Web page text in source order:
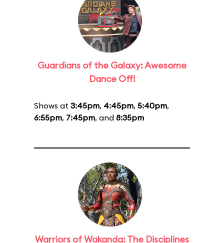
Guardians of the Galaxy: Awesome
Dance Off!
Shows at 3:45pm, 4:45pm, 5:40pm,
6:55pm, 7:45pm, and 8:35pm
Warriors of Wakanda: The Disciplines